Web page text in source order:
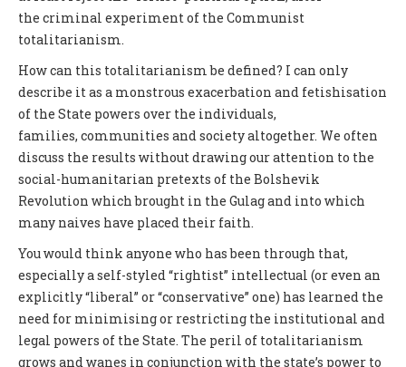
the criminal experiment of the Communist
totalitarianism.
How can this totalitarianism be defined? I can only
describe it as a monstrous exacerbation and fetishisation
of the State powers over the individuals,
families, communities and society altogether. We often
discuss the results without drawing our attention to the
social-humanitarian pretexts of the Bolshevik
Revolution which brought in the Gulag and into which
many naives have placed their faith.
You would think anyone who has been through that,
especially a self-styled “rightist” intellectual (or even an
explicitly “liberal” or “conservative” one) has learned the
need for minimising or restricting the institutional and
legal powers of the State. The peril of totalitarianism
grows and wanes in conjunction with the state’s power to